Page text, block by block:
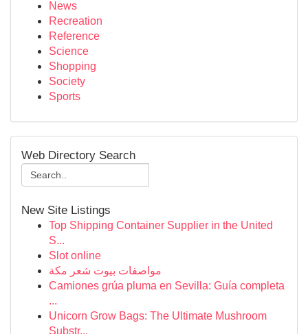
News
Recreation
Reference
Science
Shopping
Society
Sports
Web Directory Search
New Site Listings
Top Shipping Container Supplier in the United
S...
Slot online
مواصفات بيوت شعر مكة
Camiones grúa pluma en Sevilla: Guía completa
...
Unicorn Grow Bags: The Ultimate Mushroom
Substr...